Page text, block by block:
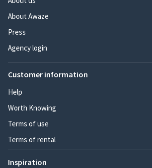
About Awaze
Press
Agency login
Customer information
Help
Worth Knowing
Terms of use
Terms of rental
Inspiration